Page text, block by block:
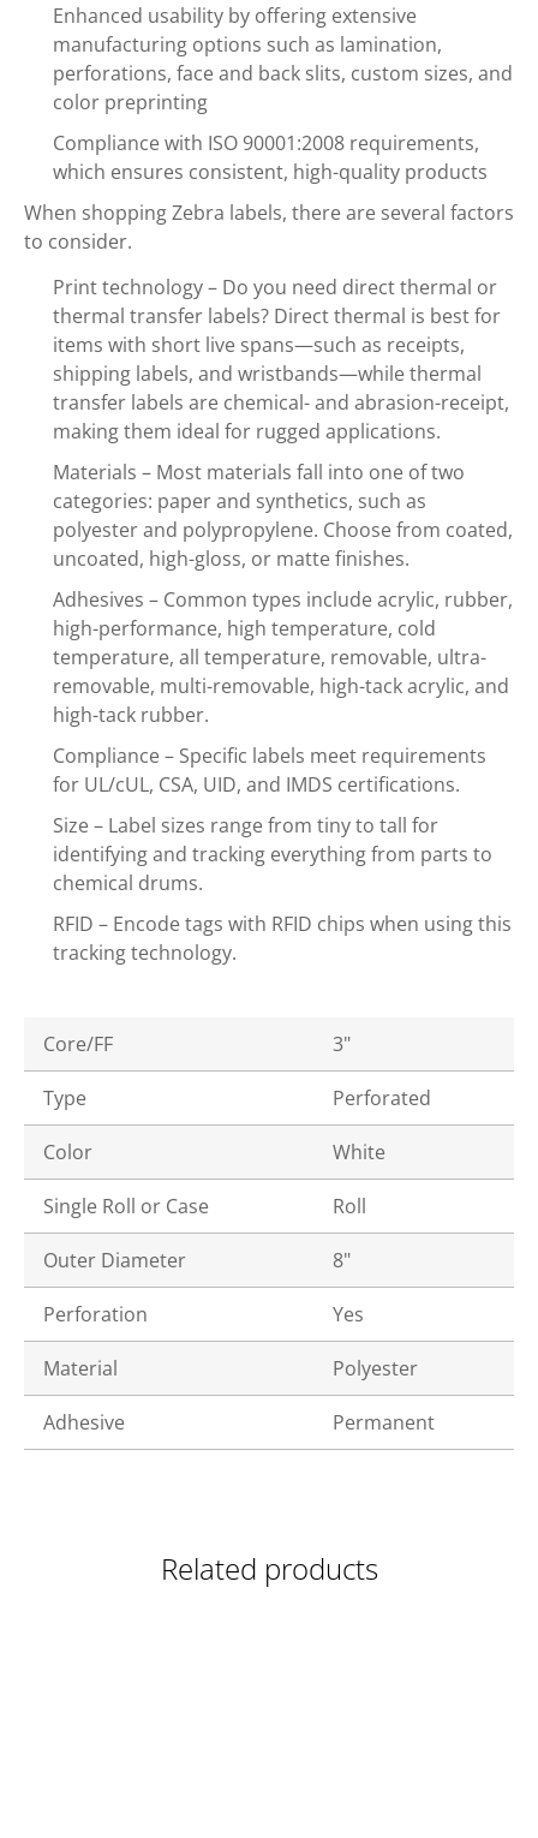
Enhanced usability by offering extensive
manufacturing options such as lamination,
perforations, face and back slits, custom sizes, and
color preprinting
Compliance with ISO 90001:2008 requirements,
which ensures consistent, high-quality products
When shopping Zebra labels, there are several factors
to consider.
Print technology – Do you need direct thermal or
thermal transfer labels? Direct thermal is best for
items with short live spans—such as receipts,
shipping labels, and wristbands—while thermal
transfer labels are chemical- and abrasion-receipt,
making them ideal for rugged applications.
Materials – Most materials fall into one of two
categories: paper and synthetics, such as
polyester and polypropylene. Choose from coated,
uncoated, high-gloss, or matte finishes.
Adhesives – Common types include acrylic, rubber,
high-performance, high temperature, cold
temperature, all temperature, removable, ultra-
removable, multi-removable, high-tack acrylic, and
high-tack rubber.
Compliance – Specific labels meet requirements
for UL/cUL, CSA, UID, and IMDS certifications.
Size – Label sizes range from tiny to tall for
identifying and tracking everything from parts to
chemical drums.
RFID – Encode tags with RFID chips when using this
tracking technology.
Core/FF 3"
Type Perforated
Color White
Single Roll or Case Roll
Outer Diameter 8"
Perforation Yes
Material Polyester
Adhesive Permanent
Related products